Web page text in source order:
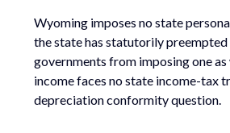
Wyoming imposes no state
the state has statutorily
governments from imposing one
income faces no state income-tax
depreciation conformity question.